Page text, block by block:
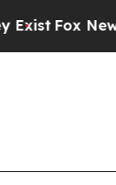
Fox News